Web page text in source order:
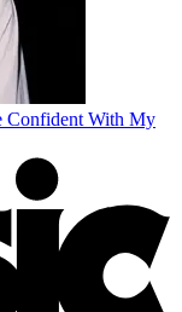
Confident With My